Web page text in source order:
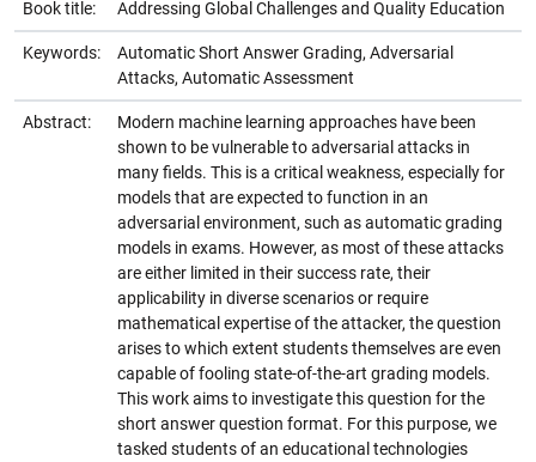
Book title: Addressing Global Challenges and Quality Education
Keywords:
Automatic Short Answer Grading, Adversarial
Attacks, Automatic Assessment
Abstract:
Modern machine learning approaches have been
shown to be vulnerable to adversarial attacks in
many fields. This is a critical weakness, especially for
models that are expected to function in an
adversarial environment, such as automatic grading
models in exams. However, as most of these attacks
are either limited in their success rate, their
applicability in diverse scenarios or require
mathematical expertise of the attacker, the question
arises to which extent students themselves are even
capable of fooling state-of-the-art grading models.
This work aims to investigate this question for the
short answer question format. For this purpose, we
tasked students of an educational technologies